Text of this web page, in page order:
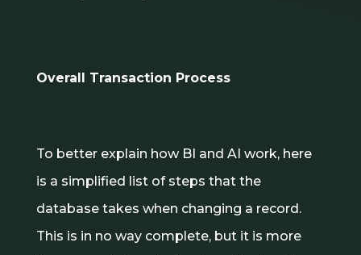
Overall Transaction Process
To better explain how BI and AI work, here
is a simplified list of steps that the
database takes when changing a record.
This is in no way complete, but it is more